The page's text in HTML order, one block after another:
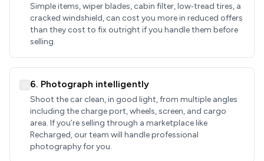
Simple items, wiper blades, cabin filter, low‑tread tires, a
cracked windshield, can cost you more in reduced offers
than they cost to fix outright if you handle them before
selling.
6. Photograph intelligently
Shoot the car clean, in good light, from multiple angles
including the charge port, wheels, screen, and cargo
area. If you’re selling through a marketplace like
Recharged, our team will handle professional
photography for you.